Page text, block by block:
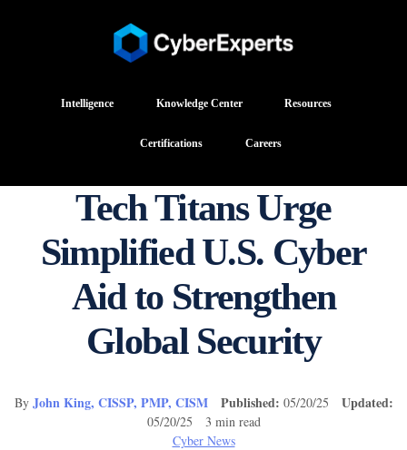
Intelligence Knowledge Center Resources
Certifications Careers
Tech Titans Urge
Simplified U.S. Cyber
Aid to Strengthen
Global Security
By John King, CISSP, PMP, CISM Published: 05/20/25 Updated:
05/20/25 3 min read
Cyber News